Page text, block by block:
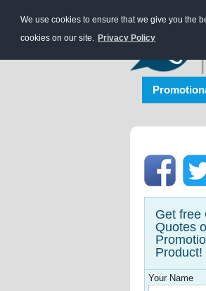
We use cookies to ensure that we give you the
cookies on our site. Privacy Policy
Get free
Quotes
Product!
Your Name